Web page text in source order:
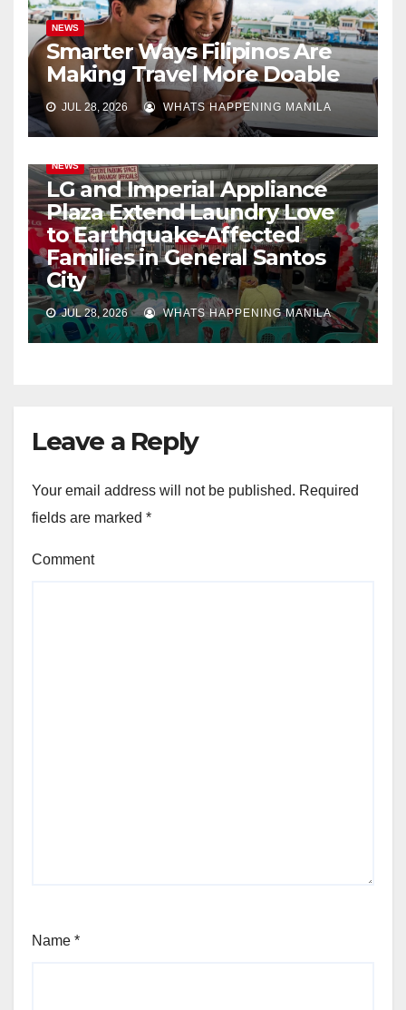
NEWS
Smarter Ways Filipinos Are
Making Travel More Doable
JUL 28, 2026 WHATS HAPPENING MANILA
NEWS
LG and Imperial Appliance
Plaza Extend Laundry Love
to Earthquake-Affected
Families in General Santos
City
JUL 28, 2026 WHATS HAPPENING MANILA
Leave a Reply
Your email address will not be published. Required
fields are marked *
Comment
Name *